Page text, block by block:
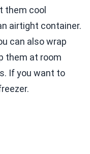
them cool
airtight container.
can also wrap
them at room
If you want to